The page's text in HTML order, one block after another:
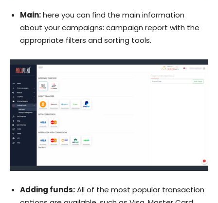
Main:here you can find the main information
about your campaigns: campaign report with the
appropriate filters and sorting tools.
Adding funds:All of the most popular transaction